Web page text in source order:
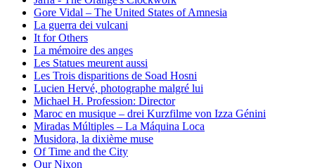
Gore Vidal – The United States of Amnesia
La guerra dei vulcani
It for Others
La mémoire des anges
Les Statues meurent aussi
Les Trois disparitions de Soad Hosni
Lucien Hervé, photographe malgré lui
Michael H. Profession: Director
Maroc en musique – drei Kurzfilme von Izza Génini
Miradas Múltiples – La Máquina Loca
Musidora, la dixième muse
Of Time and the City
Our Nixon